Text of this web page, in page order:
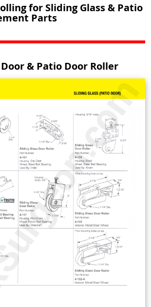
for Sliding Glass & Patio
Parts
& Patio Door Roller